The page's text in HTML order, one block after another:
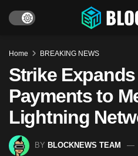
Home BREAKING NEWS
Strike
Payments to
Lightning
BY BLOCKNEWS TEAM